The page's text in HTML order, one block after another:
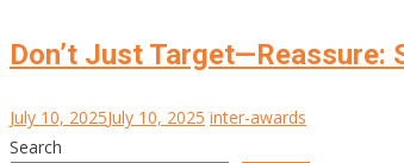
Don’t Just Target—Reassure:
July 10, 2025July 10, 2025 inter-awards
Search